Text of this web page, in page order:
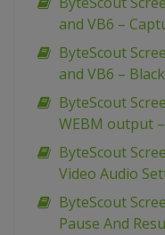
and VB6 –
ByteScout
and VB6 –
ByteScout
WEBM output
ByteScout
Video Audio
ByteScout
Pause And